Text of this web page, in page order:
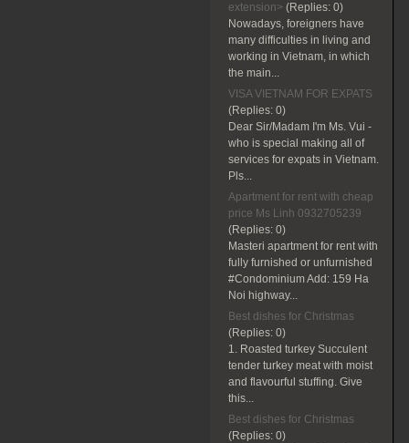
extension> (Replies: 0)
Nowadays, foreigners have
many difficulties in living and
working in Vietnam, in which
the main...
VISA VIETNAM FOR EXPATS
(Replies: 0)
Dear Sir/Madam I'm Ms. Vui -
who is special making all of
services for expats in Vietnam.
Pls...
Apartment for rent with cheap
price Ms Linh 0932705239
(Replies: 0)
Masteri apartment for rent with
fully furnished or unfurnished
#Condominium Add: 159 Ha
Noi highway...
Best dishes for Christmas
(Replies: 0)
1. Roasted turkey Succulent
tender turkey meat with moist
and flavourful stuffing. Give
this...
Best dishes for Christmas
(Replies: 0)